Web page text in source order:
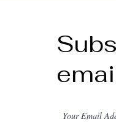
Your Email